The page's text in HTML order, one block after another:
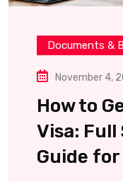
Documents &
November 4,
How to
Visa:
Guide